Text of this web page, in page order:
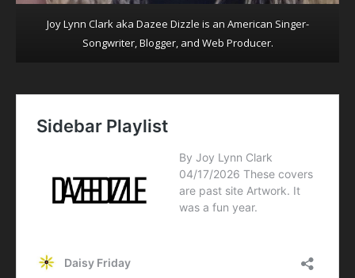
Joy Lynn Clark aka Dazee Dizzle is an American Singer-
Songwriter, Blogger, and Web Producer.